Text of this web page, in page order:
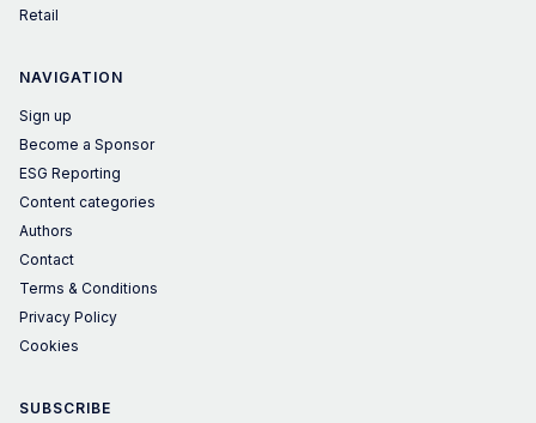
Retail
NAVIGATION
Sign up
Become a Sponsor
ESG Reporting
Content categories
Authors
Contact
Terms & Conditions
Privacy Policy
Cookies
SUBSCRIBE